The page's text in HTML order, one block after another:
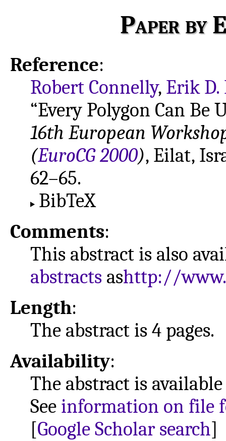
Paper by
Reference:
Robert Connelly, Erik D.
“Every Polygon Can Be
16th European
(EuroCG 2000), Eilat,
62–65.
BibTeX
Comments:
This abstract is also
abstracts ashttp://
Length:
The abstract is 4 pages.
Availability:
The abstract is
See information on file
[Google Scholar search]